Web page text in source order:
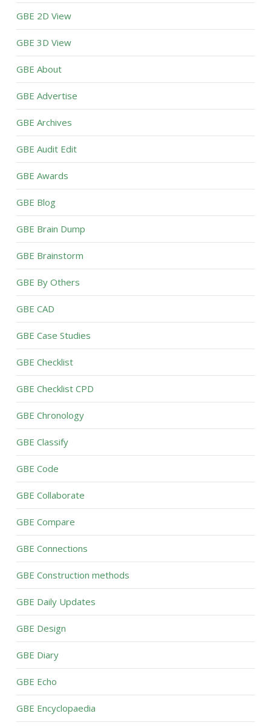
GBE 2D View
GBE 3D View
GBE About
GBE Advertise
GBE Archives
GBE Audit Edit
GBE Awards
GBE Blog
GBE Brain Dump
GBE Brainstorm
GBE By Others
GBE CAD
GBE Case Studies
GBE Checklist
GBE Checklist CPD
GBE Chronology
GBE Classify
GBE Code
GBE Collaborate
GBE Compare
GBE Connections
GBE Construction methods
GBE Daily Updates
GBE Design
GBE Diary
GBE Echo
GBE Encyclopaedia